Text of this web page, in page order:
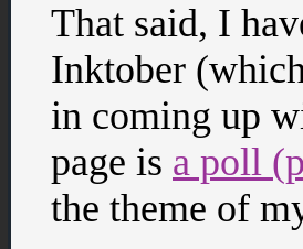
That said, I
Inktober
in coming up
page is a poll
the theme of